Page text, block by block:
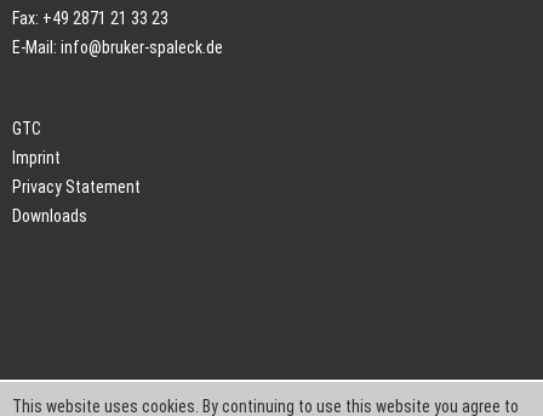
Fax: +49 2871 21 33 23
E-Mail: info@bruker-spaleck.de
GTC
Imprint
Privacy Statement
Downloads
This website uses cookies. By continuing to use this website you agree to